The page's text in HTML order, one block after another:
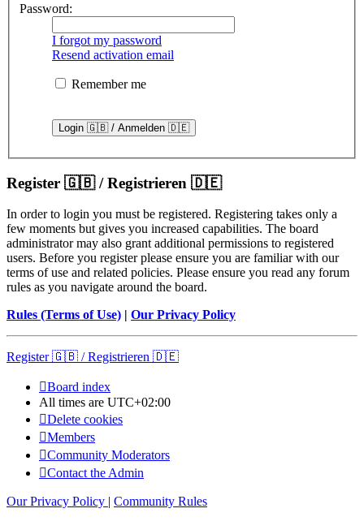
Password:
I forgot my password
Resend activation email
Remember me
Register 🇬🇧 / Registrieren 🇩🇪
In order to login you must be registered. Registering takes only a
few moments but gives you increased capabilities. The board
administrator may also grant additional permissions to registered
users. Before you register please ensure you are familiar with our
terms of use and related policies. Please ensure you read any forum
rules as you navigate around the board.
Rules (Terms of Use) | Our Privacy Policy
Register 🇬🇧 / Registrieren 🇩🇪
Board index
All times are UTC+02:00
Delete cookies
Members
Community Moderators
Contact the Admin
Our Privacy Policy | Community Rules